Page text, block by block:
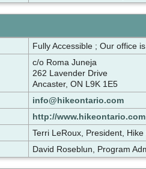
Fully Accessible ; Our office
c/o Roma Juneja
262 Lavender Drive
Ancaster, ON L9K 1E5
info@hikeontario.com
http://www.hikeontario.com
Terri LeRoux, President,
David Roseblun, Program